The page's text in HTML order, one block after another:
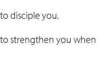
disciple you.
strengthen you when